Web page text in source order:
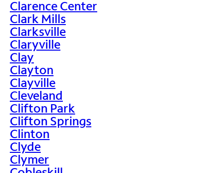
Clarence Center
Clark Mills
Clarksville
Claryville
Clay
Clayton
Clayville
Cleveland
Clifton Park
Clifton Springs
Clinton
Clyde
Clymer